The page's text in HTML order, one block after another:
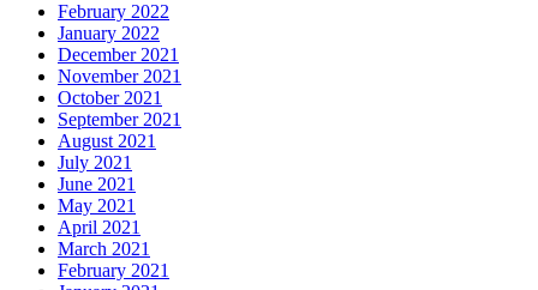
February 2022
January 2022
December 2021
November 2021
October 2021
September 2021
August 2021
July 2021
June 2021
May 2021
April 2021
March 2021
February 2021